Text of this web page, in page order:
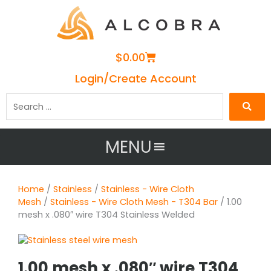
$0.00Cart
Login/Create Account
MENU
Home / Stainless / Stainless - Wire Cloth
Mesh / Stainless - Wire Cloth Mesh - T304 Bar / 1.00
mesh x .080″ wire T304 Stainless Welded